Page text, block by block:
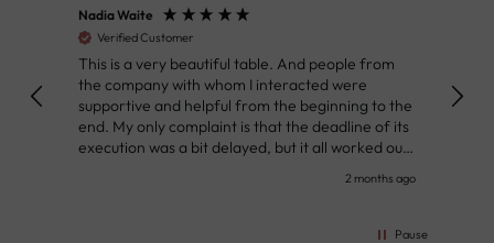
Nadia Waite
Verified Customer
This is a very beautiful table. And people from
the company with whom I interacted were
supportive and helpful from the beginning to the
end. My only complaint is that the deadline of its
execution was a bit delayed, but it all worked out
2 months ago
👌
Pause